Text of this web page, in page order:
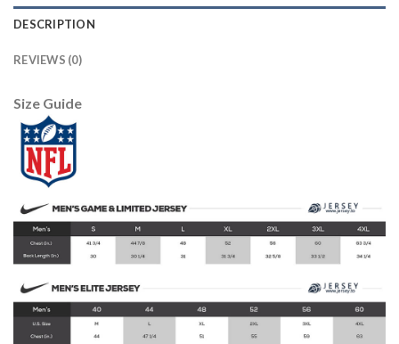
DESCRIPTION
REVIEWS (0)
Size Guide